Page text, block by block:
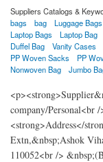
Suppliers Catalogs &
bags
bag Luggage Bags
Laptop Bags
Laptop Bag
Duffel Bag
Vanity Cases
PP Woven Sacks
PP
Nonwoven Bag
Jumbo
company/Personal<br
<strong>Address</
Extn,&nbsp;Ashok
110052<br />